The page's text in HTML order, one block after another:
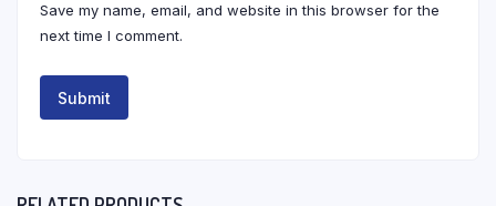
Save my name, email, and website in this browser for the
next time I comment.